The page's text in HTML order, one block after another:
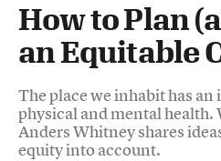
How to Plan
an Equitable
The place we inhabit has
physical and mental
Anders Whitney shares
equity into account.